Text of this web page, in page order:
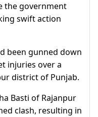
the government
swift action
been gunned down
injuries over a
district of Punjab.
Basti of Rajanpur
clash, resulting in